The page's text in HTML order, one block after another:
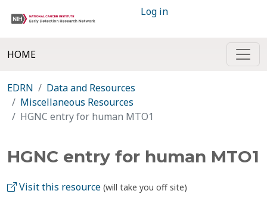
Log in
HOME
EDRN
Data and Resources
Miscellaneous Resources
HGNC entry for human MTO1
HGNC entry for human MTO1
Visit this resource (will take you off site)